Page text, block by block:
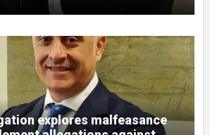
explores malfeasance